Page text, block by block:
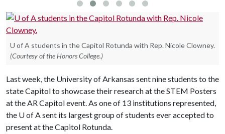
U of A students in the Capitol Rotunda with Rep. Nicole Clowney.
(Courtesy of the Honors College.)
Last week, the University of Arkansas sent nine students to the
state Capitol to showcase their research at the STEM Posters
at the AR Capitol event. As one of 13 institutions represented,
the U of Asent its largest group of students ever accepted to
present at the Capitol Rotunda.